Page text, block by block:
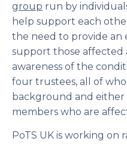
group run by
help support each
the need to provide an
support those affected
awareness of the
four trustees, all of
background and either
members who are
PoTS UK is working on